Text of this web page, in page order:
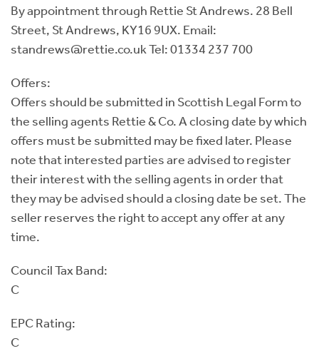
By appointment through Rettie St Andrews. 28 Bell
Street, St Andrews, KY16 9UX. Email:
standrews@rettie.co.uk Tel: 01334 237 700
Offers:
Offers should be submitted in Scottish Legal Form to
the selling agents Rettie & Co. A closing date by which
offers must be submitted may be fixed later. Please
note that interested parties are advised to register
their interest with the selling agents in order that
they may be advised should a closing date be set. The
seller reserves the right to accept any offer at any
time.
Council Tax Band:
C
EPC Rating:
C